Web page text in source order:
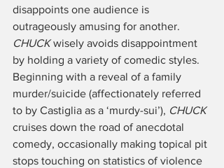
disappoints one audience is
outrageously amusing for another.
CHUCK wisely avoids disappointment
by holding a variety of comedic styles.
Beginning with a reveal of a family
murder/suicide (affectionately referred
to by Castiglia as a ‘murdy-sui’), CHUCK
cruises down the road of anecdotal
comedy, occasionally making topical pit
stops touching on statistics of violence